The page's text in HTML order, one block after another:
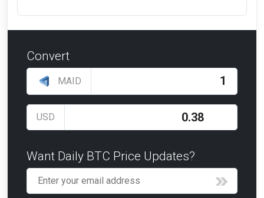
Convert
MAID
USD
Want Daily BTC Price Updates?